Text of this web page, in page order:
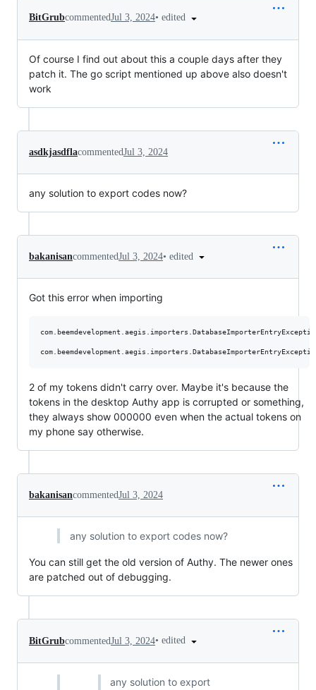
BitGrubcommentedJul 3, 2024• edited
Of course I find out about this a couple days after they
patch it. The go script mentioned up above also doesn't
work
asdkjasdflacommentedJul 3, 2024
any solution to export codes now?
bakanisancommentedJul 3, 2024• edited
Got this error when importing
2 of my tokens didn't carry over. Maybe it's because the
tokens in the desktop Authy app is corrupted or something,
they always show 000000 even when the actual tokens on
my phone say otherwise.
bakanisancommentedJul 3, 2024
any solution to export codes now?
You can still get the old version of Authy. The newer ones
are patched out of debugging.
BitGrubcommentedJul 3, 2024• edited
any solution to export